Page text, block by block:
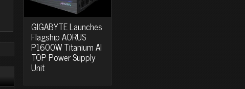
GIGABYTE Launches
Flagship AORUS
P1600W Titanium AI
TOP Power Supply
Unit